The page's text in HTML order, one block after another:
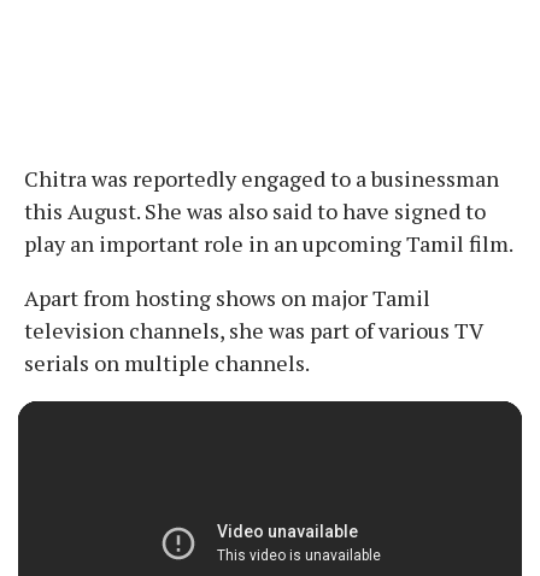
Chitra was reportedly engaged to a businessman
this August. She was also said to have signed to
play an important role in an upcoming Tamil film.
Apart from hosting shows on major Tamil
television channels, she was part of various TV
serials on multiple channels.